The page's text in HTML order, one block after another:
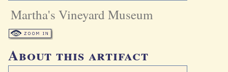
Martha's Vineyard Museum
About this artifact